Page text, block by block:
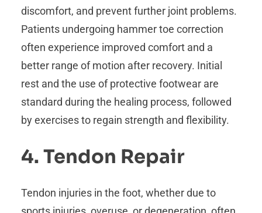
discomfort, and prevent further joint problems.
Patients undergoing hammer toe correction
often experience improved comfort and a
better range of motion after recovery. Initial
rest and the use of protective footwear are
standard during the healing process, followed
by exercises to regain strength and flexibility.
4. Tendon Repair
Tendon injuries in the foot, whether due to